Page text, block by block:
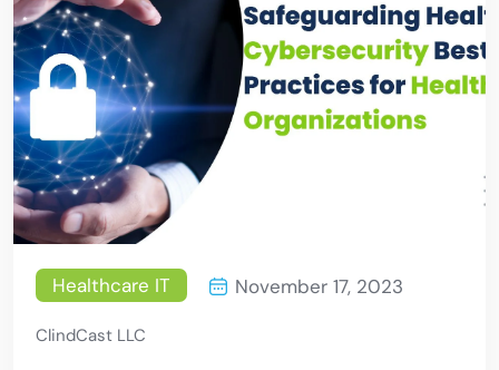
Healthcare IT November 17, 2023
ClindCast LLC